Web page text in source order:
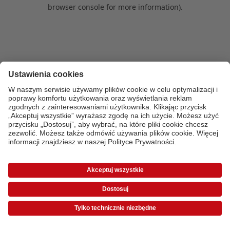
browser console for more information).